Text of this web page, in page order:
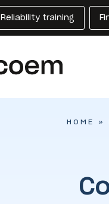
Reliability training
HOME »